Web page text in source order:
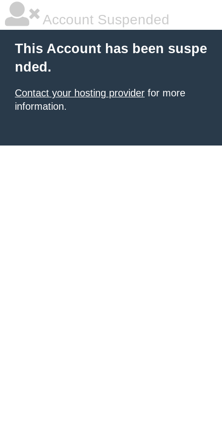
Account Suspended
This Account has been suspe
nded.
Contact your hosting provider for more
information.